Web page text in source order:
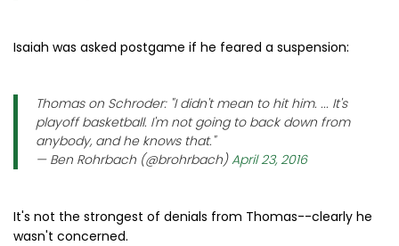
Isaiah was asked postgame if he feared a suspension:
Thomas on Schroder: "I didn't mean to hit him. ... It's
playoff basketball. I'm not going to back down from
anybody, and he knows that."
— Ben Rohrbach (@brohrbach)April 23, 2016
It's not the strongest of denials from Thomas--clearly he
wasn't concerned.